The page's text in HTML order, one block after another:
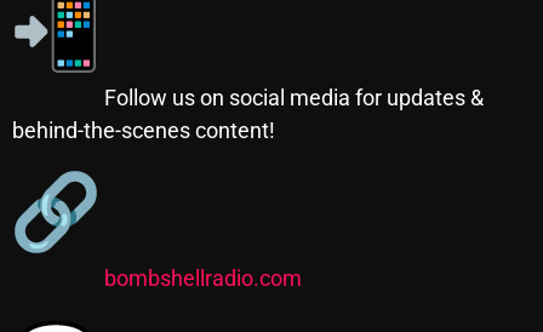
June 2024
May 2024
April 2024
March 2024
February 2024
January 2024
Follow us on social media for updates &
behind-the-scenes content!
bombshellradio.com